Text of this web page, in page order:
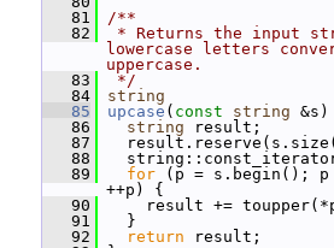
   81
/**
   82
* Returns the input
lowercase letters
uppercase.
   83
*/
   84
string
   85
upcase ( const string
   86
string result;
   87
   88
   89
for (p = s.begin();
++p) {
   90
result +=
   91
}
   92
return result;